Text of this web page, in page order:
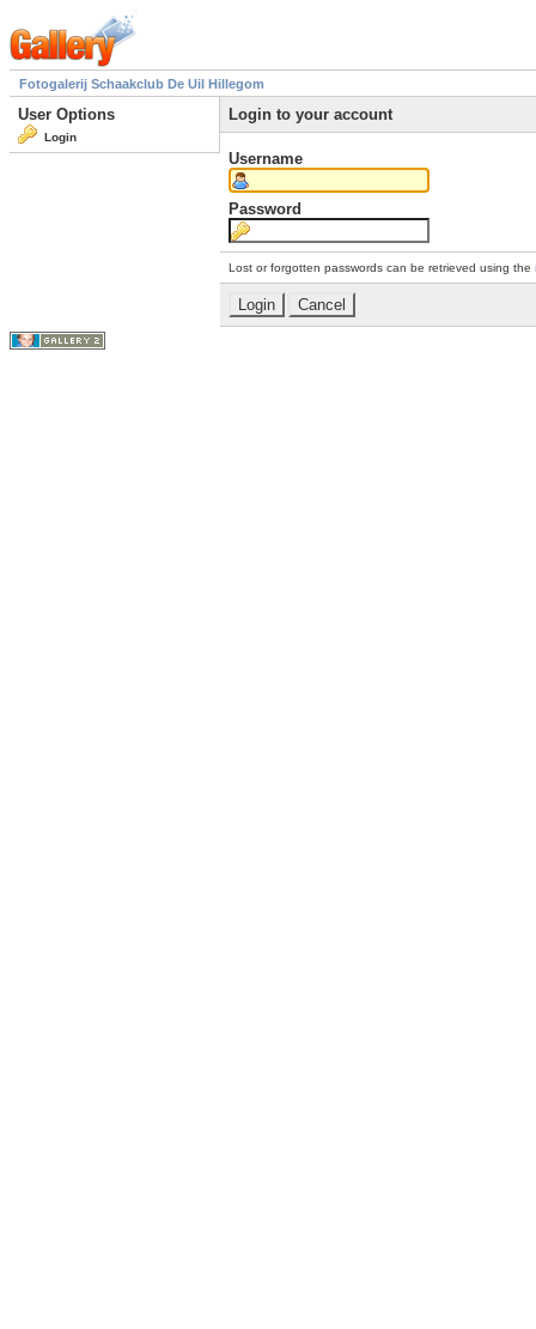
Fotogalerij Schaakclub De Uil Hillegom
User Options
Login
Login to your account
Username
Password
Lost or forgotten passwords can be retrieved using the